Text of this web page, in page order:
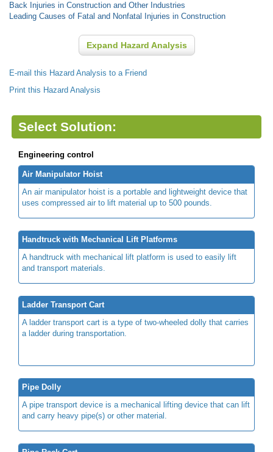
Back Injuries in Construction and Other Industries
Leading Causes of Fatal and Nonfatal Injuries in Construction
Expand Hazard Analysis
E-mail this Hazard Analysis to a Friend
Print this Hazard Analysis
Select Solution:
Engineering control
Air Manipulator Hoist
An air manipulator hoist is a portable and lightweight device that
uses compressed air to lift material up to 500 pounds.
Handtruck with Mechanical Lift Platforms
A handtruck with mechanical lift platform is used to easily lift
and transport materials.
Ladder Transport Cart
A ladder transport cart is a type of two-wheeled dolly that carries
a ladder during transportation.
Pipe Dolly
A pipe transport device is a mechanical lifting device that can lift
and carry heavy pipe(s) or other material.